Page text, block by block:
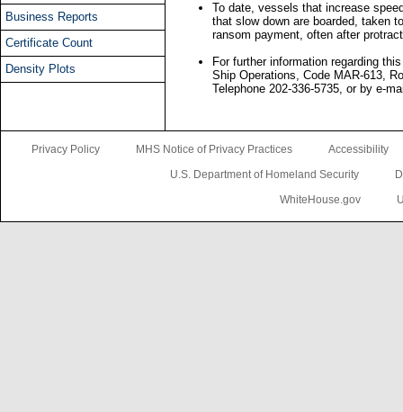
Business Reports
Certificate Count
Density Plots
To date, vessels that increase
that slow down are boarded, taken
ransom payment, often after
For further information regarding
Ship Operations, Code MAR-613,
Telephone 202-336-5735, or by e-
Privacy Policy MHS Notice of Privacy Practices
Accessibility
U.S. Department of Homeland Security
WhiteHouse.gov